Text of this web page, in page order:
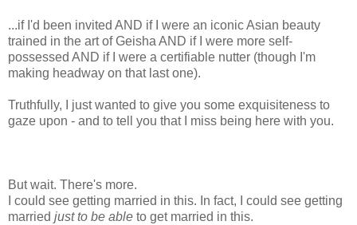
...if I'd been invited AND if I were an iconic Asian beauty
trained in the art of Geisha AND if I were more self-
possessed AND if I were a certifiable nutter (though I'm
making headway on that last one).
Truthfully, I just wanted to give you some exquisiteness to
gaze upon - and to tell you that I miss being here with you.
But wait. There's more.
I could see getting married in this. In fact, I could see getting
married just to be able to get married in this.